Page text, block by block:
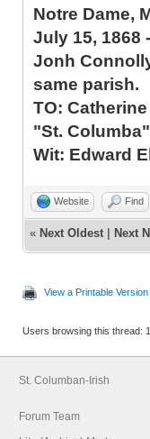
Notre Dame,
July 15, 1868
Jonh
same parish.
TO:
"St. Columba"
Wit: Edward
Website Find
« Next Oldest | Next
View a Printable Version
Users browsing this thread:
St. Columban-Irish
Forum Team